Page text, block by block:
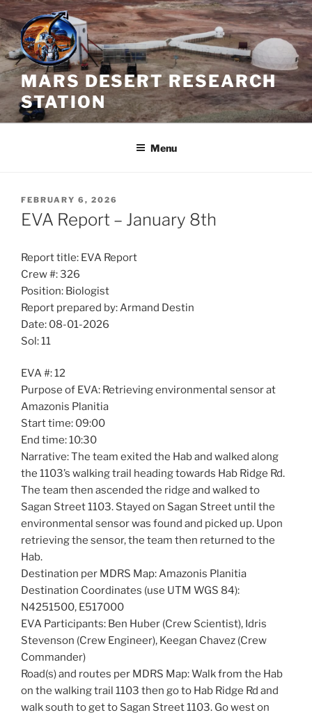
Skip
to
content
MARS DESERT RESEARCH
STATION
Menu
POSTED
ON
FEBRUARY 6, 2026
EVA Report – January 8th
Report title: EVA Report
Crew #: 326
Position: Biologist
Report prepared by: Armand Destin
Date: 08-01-2026
Sol: 11
EVA #: 12
Purpose of EVA: Retrieving environmental sensor at
Amazonis Planitia
Start time: 09:00
End time: 10:30
Narrative: The team exited the Hab and walked along
the 1103’s walking trail heading towards Hab Ridge Rd.
The team then ascended the ridge and walked to
Sagan Street 1103. Stayed on Sagan Street until the
environmental sensor was found and picked up. Upon
retrieving the sensor, the team then returned to the
Hab.
Destination per MDRS Map: Amazonis Planitia
Destination Coordinates (use UTM WGS 84):
N4251500, E517000
EVA Participants: Ben Huber (Crew Scientist), Idris
Stevenson (Crew Engineer), Keegan Chavez (Crew
Commander)
Road(s) and routes per MDRS Map: Walk from the Hab
on the walking trail 1103 then go to Hab Ridge Rd and
walk south to get to Sagan Street 1103. Go west on